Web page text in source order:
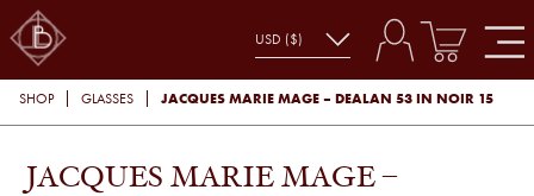
SHOP GLASSES JACQUES MARIE MAGE – DEALAN 53 IN NOIR 15
JACQUES MARIE MAGE –